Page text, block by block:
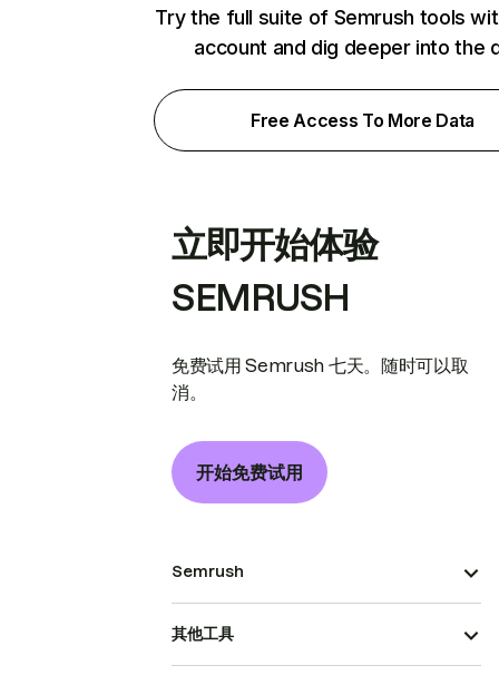
Try the full suite of Semrush tools
account and dig deeper into the
Free Access To More Data
立即开始体验
SEMRUSH
免费试用 Semrush 七天。随时可以取
消。
开始免费试用
Semrush
其他工具